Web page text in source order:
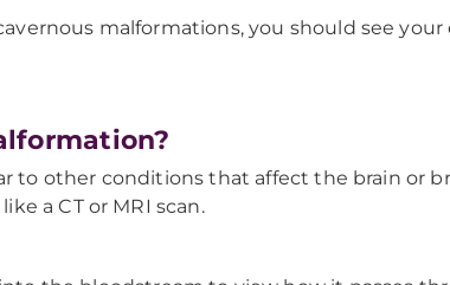
malformations, you should see
to other conditions that affect the brain or
a CT or MRI scan.